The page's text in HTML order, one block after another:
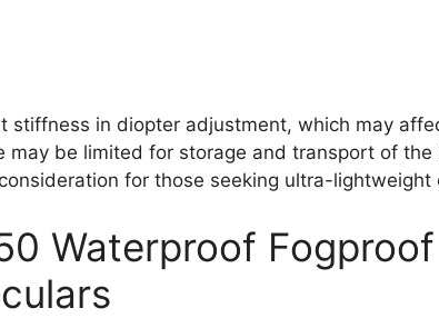
stiffness in diopter adjustment, which may
may be limited for storage and transport of the
for those seeking ultra-lightweight
Waterproof